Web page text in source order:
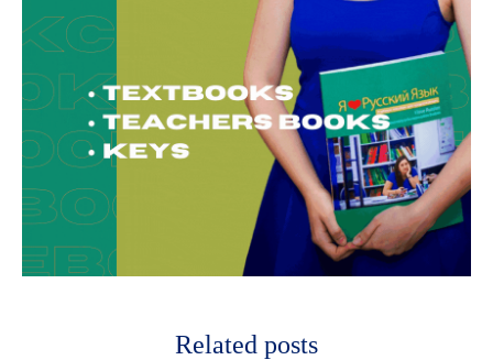
Related posts